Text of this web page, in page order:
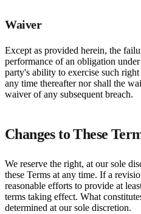
Waiver
Except as provided herein, the
performance of an obligation
party's ability to exercise such
any time thereafter nor shall the
waiver of any subsequent breach.
Changes to These
We reserve the right, at our sole
these Terms at any time. If a
reasonable efforts to provide at
terms taking effect. What
determined at our sole discretion.